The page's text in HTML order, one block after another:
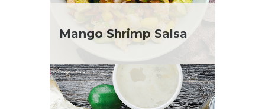
Mango Shrimp Salsa